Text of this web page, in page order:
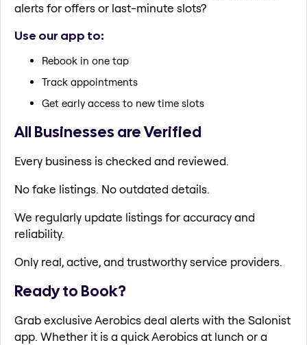
alerts for offers or last-minute slots?
Use our app to:
Rebook in one tap
Track appointments
Get early access to new time slots
All Businesses are Verified
Every business is checked and reviewed.
No fake listings. No outdated details.
We regularly update listings for accuracy and
reliability.
Only real, active, and trustworthy service providers.
Ready to Book?
Grab exclusive Aerobics deal alerts with the Salonist
app. Whether it is a quick Aerobics at lunch or a